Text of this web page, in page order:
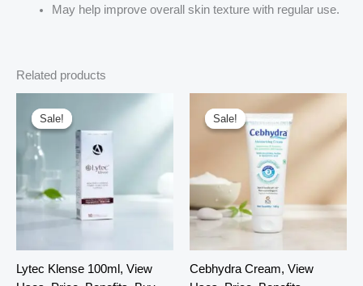
May help improve overall skin texture with regular use.
Related products
Sale!
Sale!
Lytec Klense 100ml, View
Sale!
Sale!
Cebhydra Cream, View